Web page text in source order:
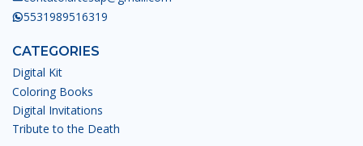
5531989516319
CATEGORIES
Digital Kit
Coloring Books
Digital Invitations
Tribute to the Death